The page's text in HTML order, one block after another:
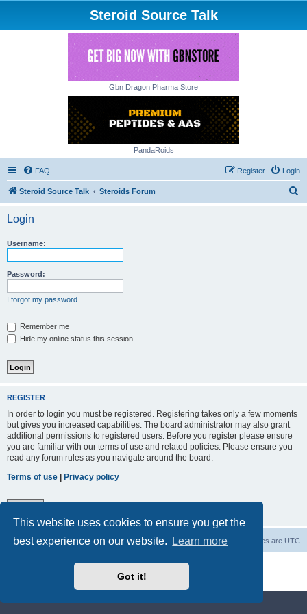
This website uses cookies to ensure you get the
best experience on our website.
Learn more
Got it!
Steroid Source Talk
Gbn Dragon Pharma Store
PandaRoids
FAQ Login
Register
Steroid Source Talk Steroids Forum
Login
Username:
Password:
I forgot my password
Remember me
Hide my online status this session
REGISTER
In order to login you must be registered. Registering takes only a few moments
but gives you increased capabilities. The board administrator may also grant
additional permissions to registered users. Before you register please ensure
you are familiar with our terms of use and related policies. Please ensure you
read any forum rules as you navigate around the board.
Terms of use | Privacy policy
Steroid Source Talk Steroids Forum All times are UTC
Powered byphpBB® Forum Software © phpBB Limited
Privacy